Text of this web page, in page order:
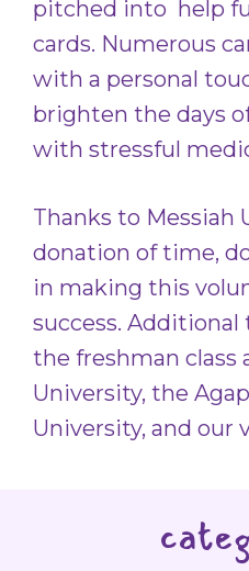
pitched into help
cards. Numerous
with a personal
brighten the days
with stressful
Thanks to Messiah
donation of time,
in making this
success.
the freshman class
University, the
University, and our